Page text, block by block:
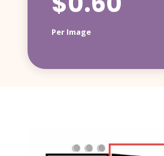
Per Image